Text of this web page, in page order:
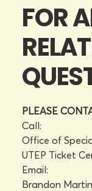
FOR
PLEASE
Call:
Office of
UTEP Ticket
Email:
Brandon